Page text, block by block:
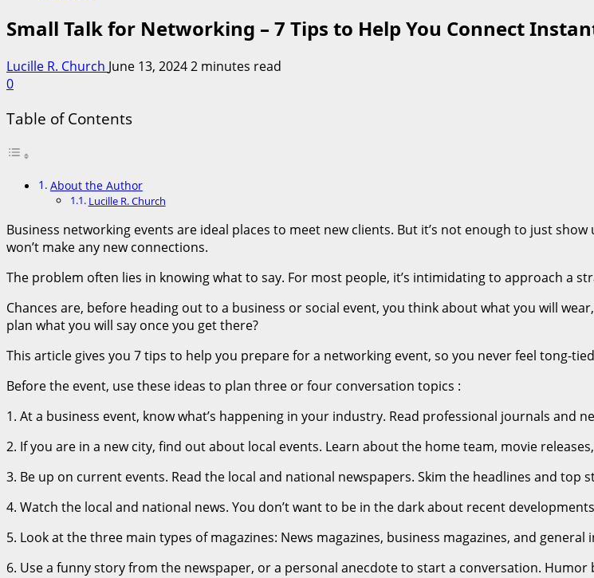
Small Talk for Networking – 7 Tips to Help You Connect
Lucille R. Church June 13, 20242 minutes read
0
Table of Contents
About the Author
Lucille R. Church
Business networking events are ideal places to meet new clients. But it’s not enough to just
won’t make any new connections.
The problem often lies in knowing what to say. For most people, it’s intimidating to approach a
Chances are, before heading out to a business or social event, you think about what you will
plan what you will say once you get there?
This article gives you 7 tips to help you prepare for a networking event, so you never feel tong-
Before the event, use these ideas to plan three or four conversation topics :
1. At a business event, know what’s happening in your industry. Read professional journals and
2. If you are in a new city, find out about local events. Learn about the home team, movie
3. Be up on current events. Read the local and national newspapers. Skim the headlines and top
4. Watch the local and national news. You don’t want to be in the dark about recent
5. Look at the three main types of magazines: News magazines, business magazines, and
6. Use a funny story from the newspaper, or a personal anecdote to start a conversation.